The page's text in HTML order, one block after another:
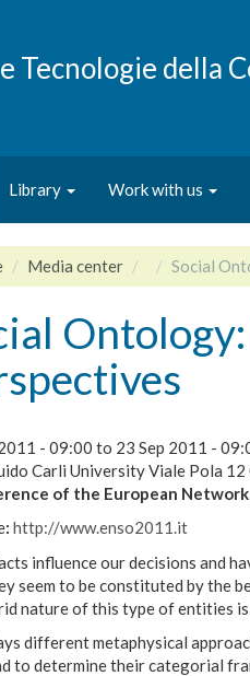
Tecnologie della
Library Work with us
Media center Social
- 09:00 to 23 Sep 2011 -
Carli University Viale Pola
of the European Network
: http://www.enso2011.it
influence our decisions and
seem to be constituted by the
nature of this type of entities
different metaphysical
to determine their categorial